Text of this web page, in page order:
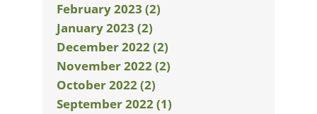
February 2023 (2)
January 2023 (2)
December 2022 (2)
November 2022 (2)
October 2022 (2)
September 2022 (1)